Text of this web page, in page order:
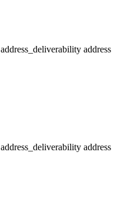
address_deliverability address
address_deliverability address